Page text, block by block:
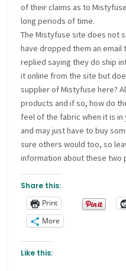
of their claims as to
long periods of time.
The Mistyfuse site does not
have dropped them an
replied saying they do ship
it online from the site but
supplier of Mistyfuse here?
products and if so, how do
feel of the fabric when it is in
and may just have to buy
sure others would too, so
information about these two
Share this:
Print
More
Like this: